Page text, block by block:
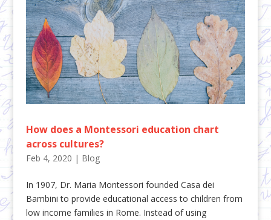
How does a Montessori education chart
across cultures?
Feb 4, 2020 | Blog
In 1907, Dr. Maria Montessori founded Casa dei
Bambini to provide educational access to children from
low income families in Rome. Instead of using